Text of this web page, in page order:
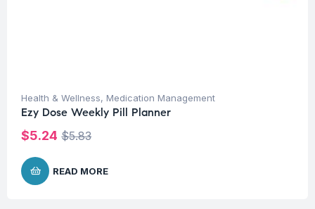
Health & Wellness, Medication Management
Ezy Dose Weekly Pill Planner
$5.83
$5.24
READ MORE